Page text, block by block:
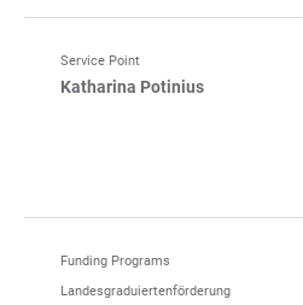
Service Point
Katharina Potinius
Funding Programs
Landesgraduiertenförderung